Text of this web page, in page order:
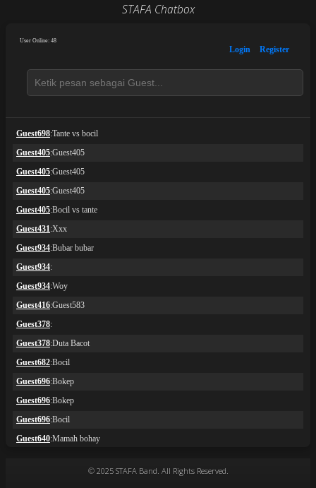
STAFA Chatbox
© 2025 STAFA Band. All Rights Reserved.